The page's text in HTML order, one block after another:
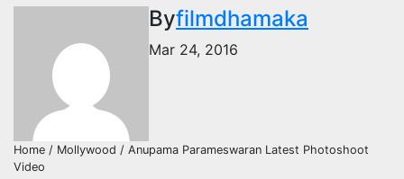
Byfilmdhamaka
Mar 24, 2016
Home / Mollywood / Anupama Parameswaran Latest Photoshoot
Video